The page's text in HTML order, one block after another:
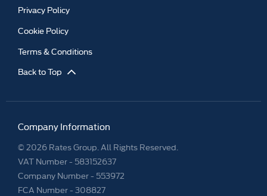
Privacy Policy
Cookie Policy
Terms & Conditions
Back to Top
Company Information
© 2026 Rates Group. All Rights Reserved.
VAT Number - 583152637
Company Number - 553972
FCA Number - 308827